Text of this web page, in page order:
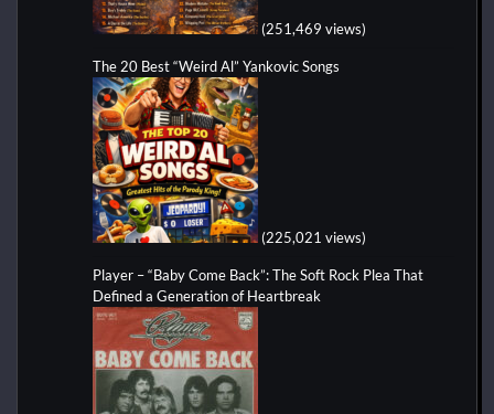
(251,469 views)
The 20 Best “Weird Al” Yankovic Songs
(225,021 views)
Player – “Baby Come Back”: The Soft Rock Plea That
Defined a Generation of Heartbreak